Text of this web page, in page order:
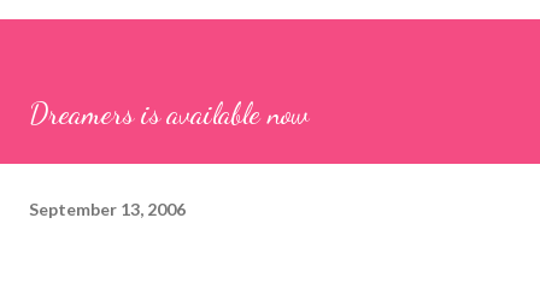
Dreamers is available now
September 13, 2006